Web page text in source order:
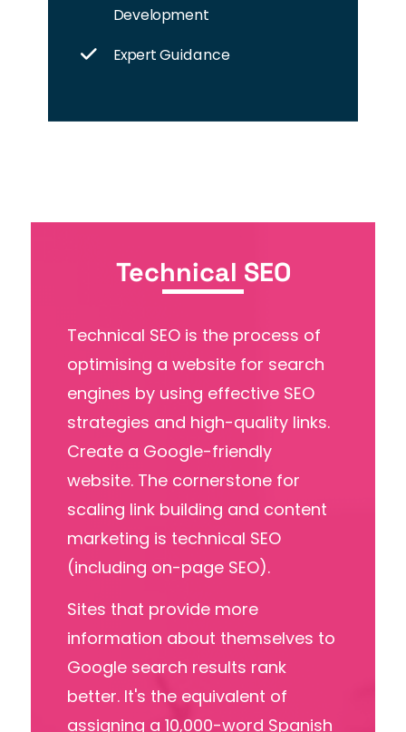
Development
Expert Guidance
Technical SEO
Technical SEO is the process of
optimising a website for search
engines by using effective SEO
strategies and high-quality links.
Create a Google-friendly
website. The cornerstone for
scaling link building and content
marketing is technical SEO
(including on-page SEO).
Sites that provide more
information about themselves to
Google search results rank
better. It's the equivalent of
assigning a 10,000-word Spanish